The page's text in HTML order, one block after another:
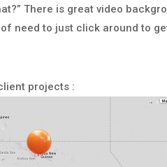
There is great video
need to just click around to
projects :